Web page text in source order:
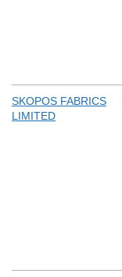
SKOPOS FABRICS
LIMITED